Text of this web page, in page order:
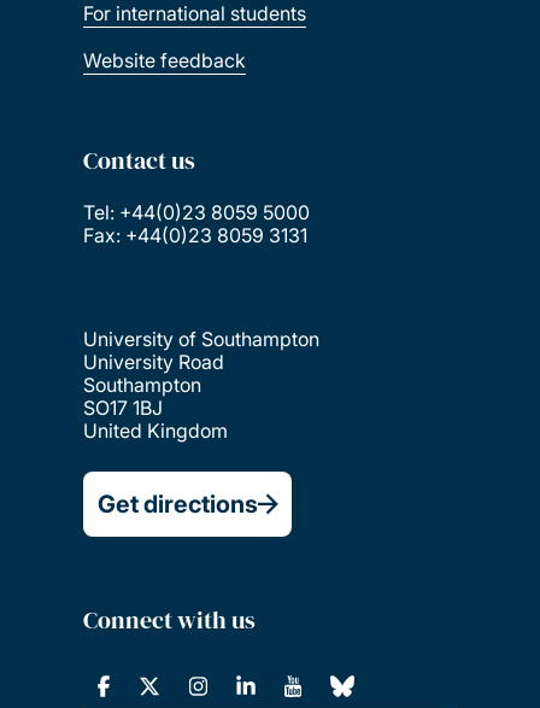
For international students
Website feedback
Contact us
Tel: +44(0)23 8059 5000
Fax: +44(0)23 8059 3131
University of Southampton
University Road
Southampton
SO17 1BJ
United Kingdom
Get directions
Connect with us